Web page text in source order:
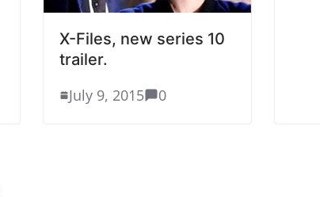
X-Files, new series 10
trailer.
July 9, 2015
0